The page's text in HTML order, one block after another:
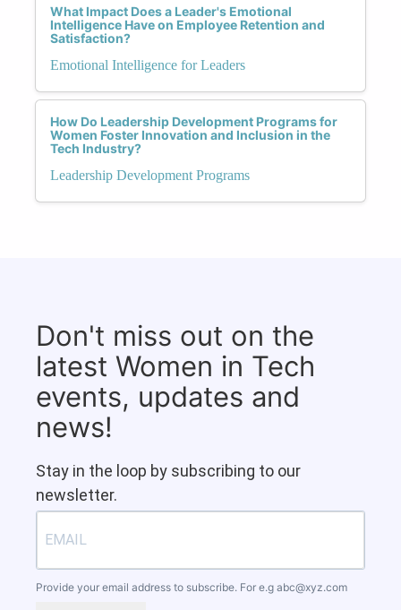
What Impact Does a Leader's Emotional
Intelligence Have on Employee Retention and
Satisfaction?
Emotional Intelligence for Leaders
How Do Leadership Development Programs for
Women Foster Innovation and Inclusion in the
Tech Industry?
Leadership Development Programs
Don't miss out on the
latest Women in Tech
events, updates and
news!
Stay in the loop by subscribing to our
newsletter.
Provide your email address to subscribe. For e.g abc@xyz.com